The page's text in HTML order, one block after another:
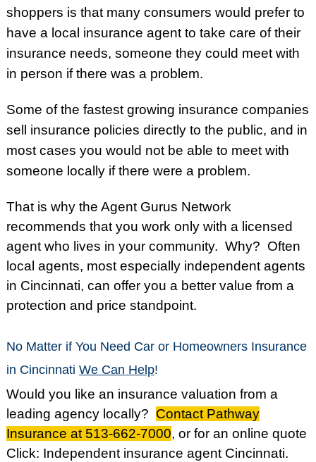
shoppers is that many consumers would prefer to
have a local insurance agent to take care of their
insurance needs, someone they could meet with
in person if there was a problem.
Some of the fastest growing insurance companies
sell insurance policies directly to the public, and in
most cases you would not be able to meet with
someone locally if there were a problem.
That is why the Agent Gurus Network
recommends that you work only with a licensed
agent who lives in your community. Why? Often
local agents, most especially independent agents
in Cincinnati, can offer you a better value from a
protection and price standpoint.
No Matter if You Need Car or Homeowners Insurance
in Cincinnati We Can Help!
Would you like an insurance valuation from a
leading agency locally? Contact Pathway
Insurance at 513-662-7000, or for an online quote
Click: Independent insurance agent Cincinnati.